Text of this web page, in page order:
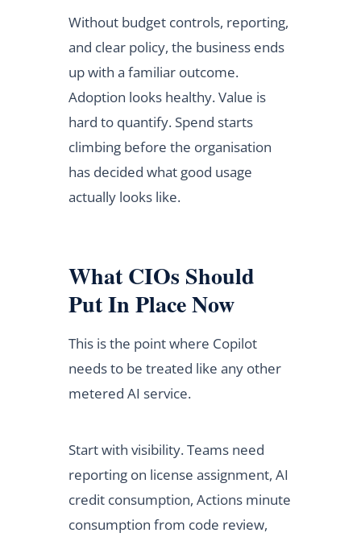
Without budget controls, reporting,
and clear policy, the business ends
up with a familiar outcome.
Adoption looks healthy. Value is
hard to quantify. Spend starts
climbing before the organisation
has decided what good usage
actually looks like.
What CIOs Should
Put In Place Now
This is the point where Copilot
needs to be treated like any other
metered AI service.
Start with visibility. Teams need
reporting on license assignment, AI
credit consumption, Actions minute
consumption from code review,